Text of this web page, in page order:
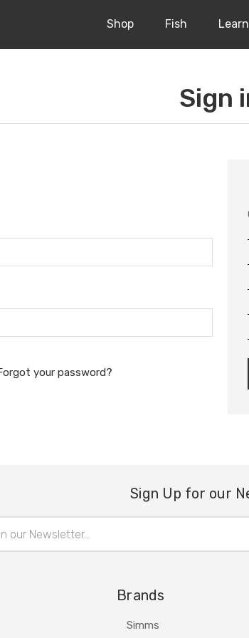
Shop Fish Learn
Sign
your password?
Sign Up for our
Brands
Simms